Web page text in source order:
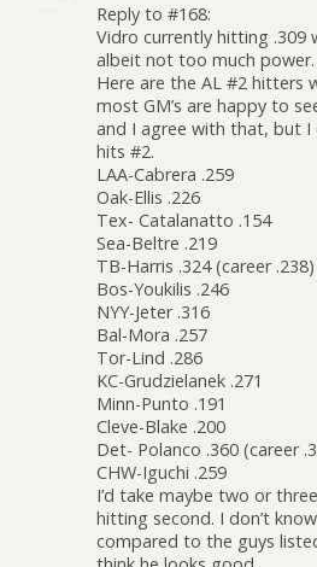
Reply to #168:
Vidro currently hitting .309
albeit not too much power.
Here are the AL #2 hitters
most GM’s are happy to
and I agree with that, but I
hits #2.
LAA-Cabrera .259
Oak-Ellis .226
Tex- Catalanatto .154
Sea-Beltre .219
TB-Harris .324 (career .238)
Bos-Youkilis .246
NYY-Jeter .316
Bal-Mora .257
Tor-Lind .286
KC-Grudzielanek .271
Minn-Punto .191
Cleve-Blake .200
Det- Polanco .360 (career
CHW-Iguchi .259
I’d take maybe two or
hitting second. I don’t
compared to the guys